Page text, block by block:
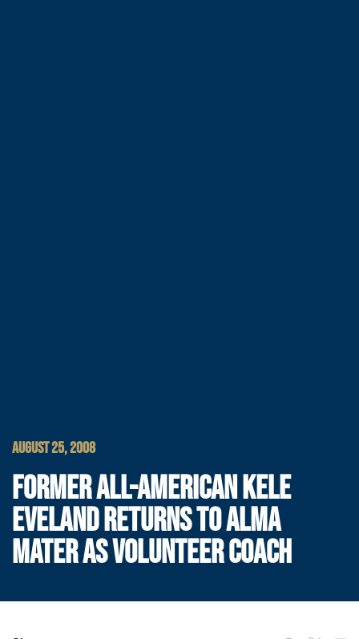
AUGUST 25, 2008
FORMER ALL-AMERICAN KELE
EVELAND RETURNS TO ALMA
MATER AS VOLUNTEER COACH